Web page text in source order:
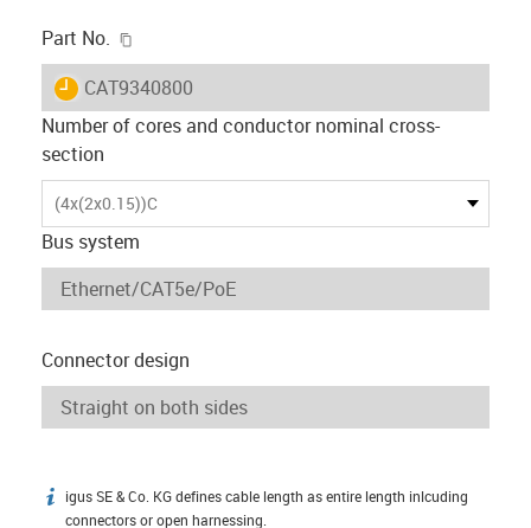
Part No.
igus-icon-lieferzeit
CAT9340800
Number of cores and conductor nominal cross-
section
(4x(2x0.15))C
Bus system
Connector design
igus-icon-info
igus SE & Co. KG defines cable length as entire length inlcuding
connectors or open harnessing.